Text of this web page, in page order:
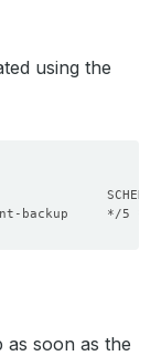
using the
frequent-
as soon as the